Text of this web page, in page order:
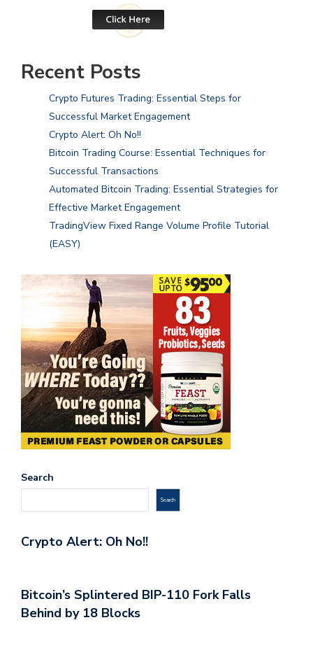
Recent Posts
Crypto Futures Trading: Essential Steps for
Successful Market Engagement
Crypto Alert: Oh No!!
Bitcoin Trading Course: Essential Techniques for
Successful Transactions
Automated Bitcoin Trading: Essential Strategies for
Effective Market Engagement
TradingView Fixed Range Volume Profile Tutorial
(EASY)
Search
Search
Crypto Alert: Oh No!!
Bitcoin’s Splintered BIP-110 Fork Falls
Behind by 18 Blocks